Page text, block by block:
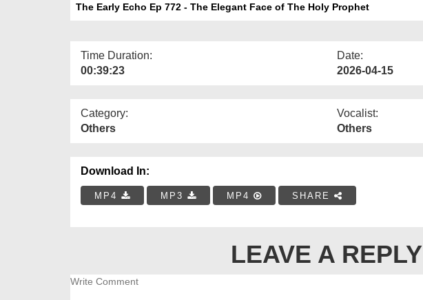
The Early Echo Ep 772 - The Elegant Face of The Holy Prophet
Time Duration:
00:39:23
Date:
2026-04-15
Category:
Others
Vocalist:
Others
Download In:
MP4 MP3 MP4 SHARE
LEAVE A REPLY